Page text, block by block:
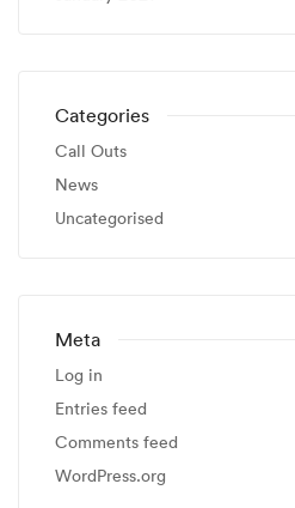
Categories
Call Outs
News
Uncategorised
Meta
Log in
Entries feed
Comments feed
WordPress.org